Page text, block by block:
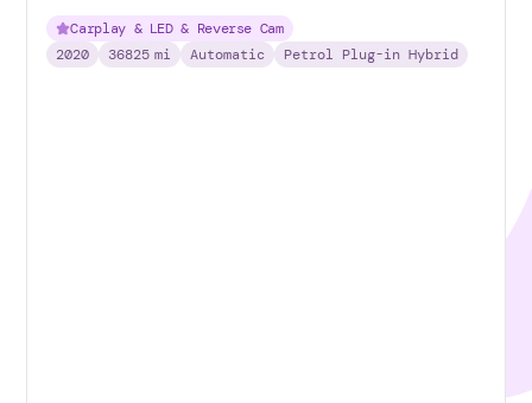
Carplay & LED & Reverse Cam
2020
36825 mi Automatic Petrol Plug-in Hybrid